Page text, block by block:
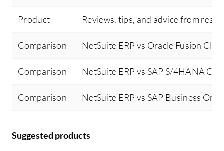
Product Reviews, tips, and advice from real
Comparison NetSuite ERP vs Oracle Fusion
Comparison NetSuite ERP vs SAP S/4HANA
Comparison NetSuite ERP vs SAP Business One
Suggested products